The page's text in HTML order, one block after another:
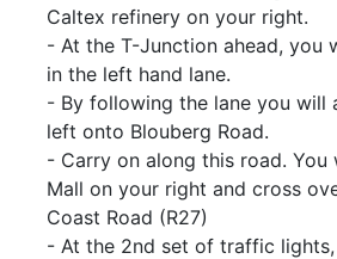
Caltex refinery on your right.
- At the T-Junction ahead, you
in the left hand lane.
- By following the lane you will
left onto Blouberg Road.
- Carry on along this road. You
Mall on your right and cross
Coast Road (R27)
- At the 2nd set of traffic